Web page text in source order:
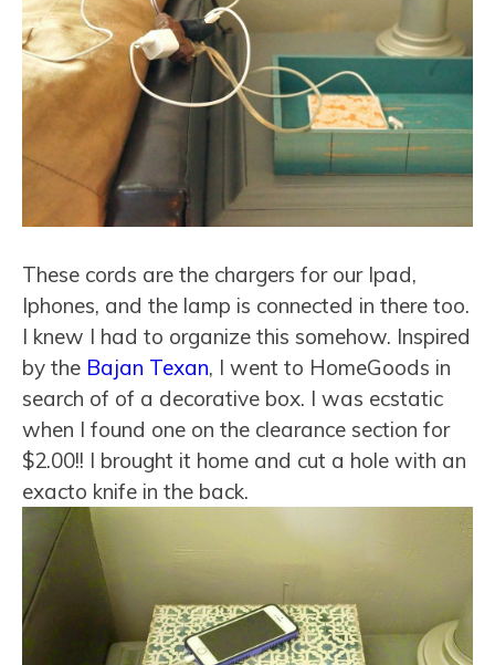
These cords are the chargers for our Ipad,
Iphones, and the lamp is connected in there too.
I knew I had to organize this somehow. Inspired
by the Bajan Texan, I went to HomeGoods in
search of of a decorative box. I was ecstatic
when I found one on the clearance section for
$2.00!! I brought it home and cut a hole with an
exacto knife in the back.